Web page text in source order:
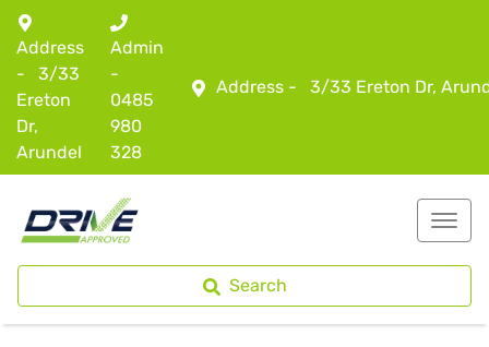
Address - 3/33 Ereton Dr,
Address
-
3/33
Ereton
Dr,
Arundel
Admin
-
0485
980
328
Search